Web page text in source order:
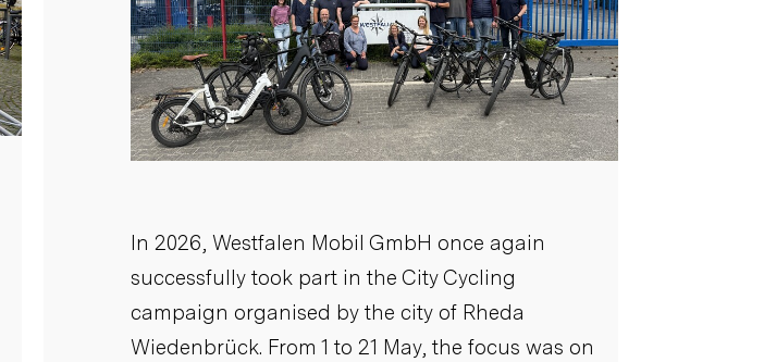
In 2026, Westfalen Mobil GmbH once again
successfully took part in the City Cycling
campaign organised by the city of Rheda
Wiedenbrück. From 1 to 21 May, the focus was on